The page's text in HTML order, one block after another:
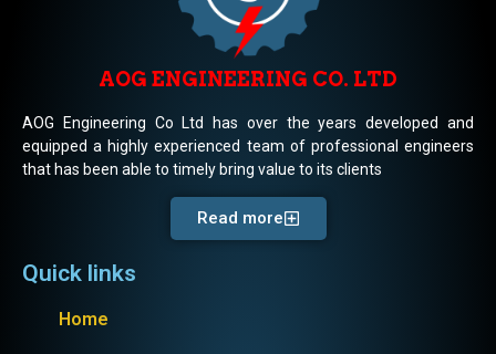
AOG ENGINEERING CO. LTD
AOG Engineering Co Ltd has over the years developed and
equipped a highly experienced team of professional engineers
that has been able to timely bring value to its clients
Read more
Quick links
Home